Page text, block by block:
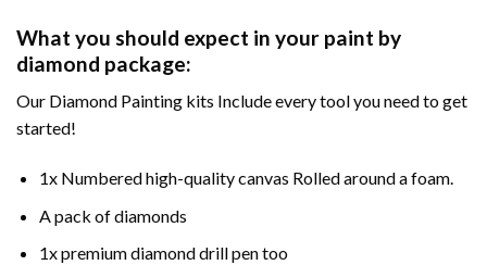
What you should expect in your paint by
diamond package:
Our Diamond Painting kits Include every tool you need to get
started!
1x Numbered high-quality canvas Rolled around a foam.
A pack of diamonds
1x premium diamond drill pen too